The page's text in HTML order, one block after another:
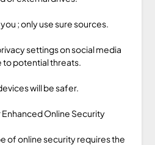
; only use sure sources.
settings on social media
to potential threats.
will be safer.
Online Security
of online security requires the